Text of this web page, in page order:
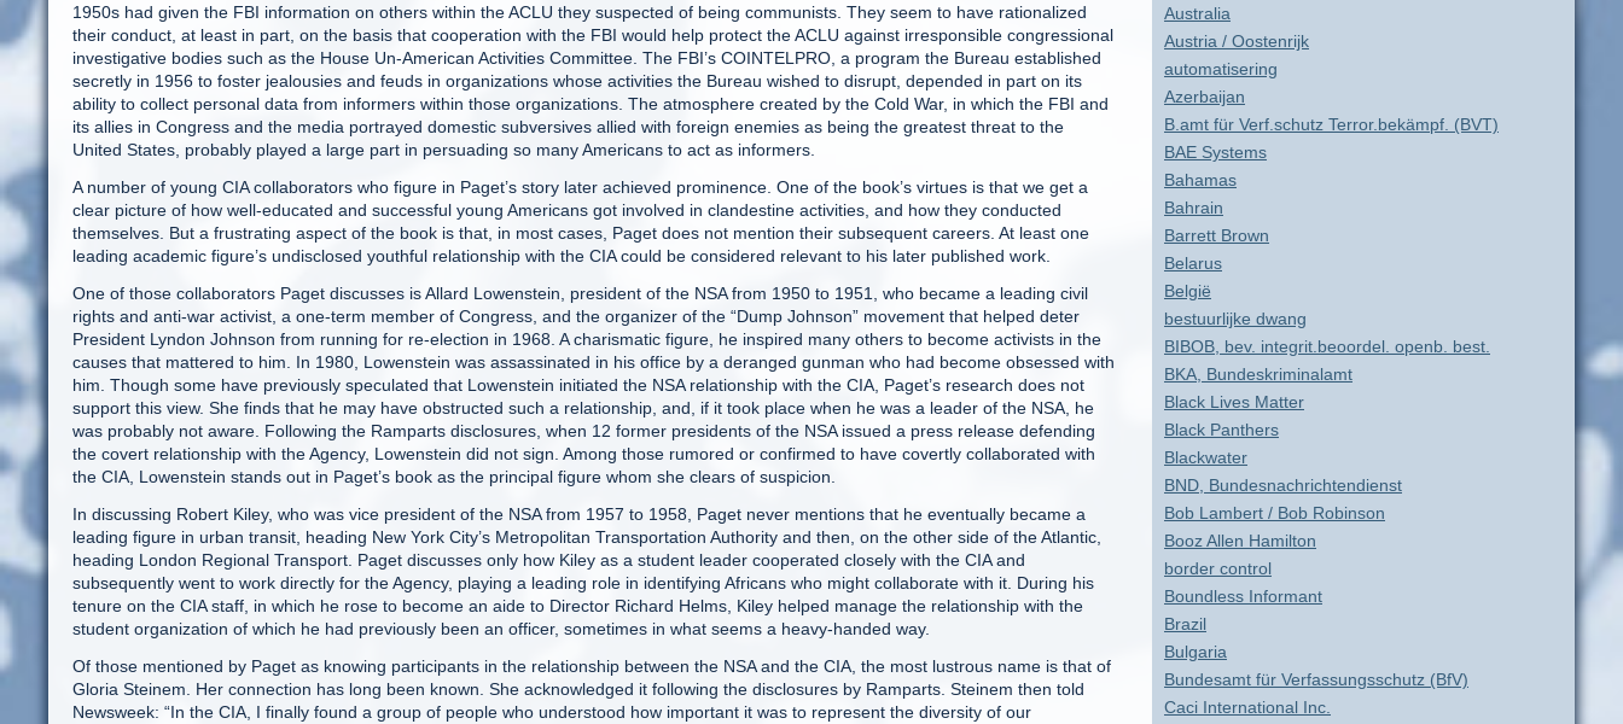
Australia
Austria / Oostenrijk
automatisering
Azerbaijan
B.amt für Verf.schutz Terror.bekämpf. (BVT)
BAE Systems
Bahamas
Bahrain
Barrett Brown
Belarus
België
bestuurlijke dwang
BIBOB, bev. integrit.beoordel. openb. best.
BKA, Bundeskriminalamt
Black Lives Matter
Black Panthers
Blackwater
BND, Bundesnachrichtendienst
Bob Lambert / Bob Robinson
Booz Allen Hamilton
border control
Boundless Informant
Brazil
Bulgaria
Bundesamt für Verfassungsschutz (BfV)
Caci International Inc.
1950s had given the FBI information on others within the ACLU they suspected of being communists. They seem to have rationalized
their conduct, at least in part, on the basis that cooperation with the FBI would help protect the ACLU against irresponsible congressional
investigative bodies such as the House Un-American Activities Committee. The FBI’s COINTELPRO, a program the Bureau established
secretly in 1956 to foster jealousies and feuds in organizations whose activities the Bureau wished to disrupt, depended in part on its
ability to collect personal data from informers within those organizations. The atmosphere created by the Cold War, in which the FBI and
its allies in Congress and the media portrayed domestic subversives allied with foreign enemies as being the greatest threat to the
United States, probably played a large part in persuading so many Americans to act as informers.
A number of young CIA collaborators who figure in Paget’s story later achieved prominence. One of the book’s virtues is that we get a
clear picture of how well-educated and successful young Americans got involved in clandestine activities, and how they conducted
themselves. But a frustrating aspect of the book is that, in most cases, Paget does not mention their subsequent careers. At least one
leading academic figure’s undisclosed youthful relationship with the CIA could be considered relevant to his later published work.
One of those collaborators Paget discusses is Allard Lowenstein, president of the NSA from 1950 to 1951, who became a leading civil
rights and anti-war activist, a one-term member of Congress, and the organizer of the “Dump Johnson” movement that helped deter
President Lyndon Johnson from running for re-election in 1968. A charismatic figure, he inspired many others to become activists in the
causes that mattered to him. In 1980, Lowenstein was assassinated in his office by a deranged gunman who had become obsessed with
him. Though some have previously speculated that Lowenstein initiated the NSA relationship with the CIA, Paget’s research does not
support this view. She finds that he may have obstructed such a relationship, and, if it took place when he was a leader of the NSA, he
was probably not aware. Following the Ramparts disclosures, when 12 former presidents of the NSA issued a press release defending
the covert relationship with the Agency, Lowenstein did not sign. Among those rumored or confirmed to have covertly collaborated with
the CIA, Lowenstein stands out in Paget’s book as the principal figure whom she clears of suspicion.
In discussing Robert Kiley, who was vice president of the NSA from 1957 to 1958, Paget never mentions that he eventually became a
leading figure in urban transit, heading New York City’s Metropolitan Transportation Authority and then, on the other side of the Atlantic,
heading London Regional Transport. Paget discusses only how Kiley as a student leader cooperated closely with the CIA and
subsequently went to work directly for the Agency, playing a leading role in identifying Africans who might collaborate with it. During his
tenure on the CIA staff, in which he rose to become an aide to Director Richard Helms, Kiley helped manage the relationship with the
student organization of which he had previously been an officer, sometimes in what seems a heavy-handed way.
Of those mentioned by Paget as knowing participants in the relationship between the NSA and the CIA, the most lustrous name is that of
Gloria Steinem. Her connection has long been known. She acknowledged it following the disclosures by Ramparts. Steinem then told
Newsweek: “In the CIA, I finally found a group of people who understood how important it was to represent the diversity of our